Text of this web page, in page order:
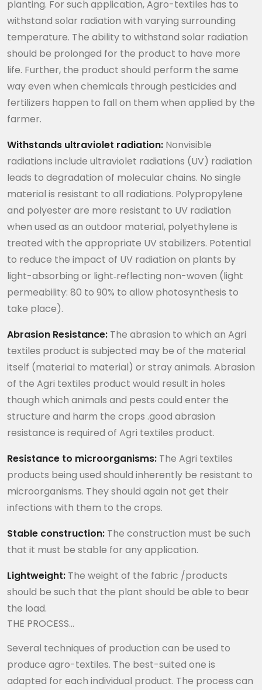
planting. For such application, Agro-textiles has to
withstand solar radiation with varying surrounding
temperature. The ability to withstand solar radiation
should be prolonged for the product to have more
life. Further, the product should perform the same
way even when chemicals through pesticides and
fertilizers happen to fall on them when applied by the
farmer.
Withstands ultraviolet radiation: Nonvisible
radiations include ultraviolet radiations (UV) radiation
leads to degradation of molecular chains. No single
material is resistant to all radiations. Polypropylene
and polyester are more resistant to UV radiation
when used as an outdoor material, polyethylene is
treated with the appropriate UV stabilizers. Potential
to reduce the impact of UV radiation on plants by
light-absorbing or light‐reflecting non-woven (light
permeability: 80 to 90% to allow photosynthesis to
take place).
Abrasion Resistance: The abrasion to which an Agri
textiles product is subjected may be of the material
itself (material to material) or stray animals. Abrasion
of the Agri textiles product would result in holes
though which animals and pests could enter the
structure and harm the crops .good abrasion
resistance is required of Agri textiles product.
Resistance to microorganisms: The Agri textiles
products being used should inherently be resistant to
microorganisms. They should again not get their
infections with them to the crops.
Stable construction: The construction must be such
that it must be stable for any application.
Lightweight: The weight of the fabric /products
should be such that the plant should be able to bear
the load.
THE PROCESS…
Several techniques of production can be used to
produce agro-textiles. The best-suited one is
adapted for each individual product. The process can